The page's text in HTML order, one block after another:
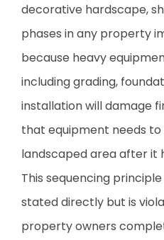
decorative hardscape,
phases in any property
because heavy
including grading,
installation will damage
that equipment needs
landscaped area after it
This sequencing
stated directly but is
property owners